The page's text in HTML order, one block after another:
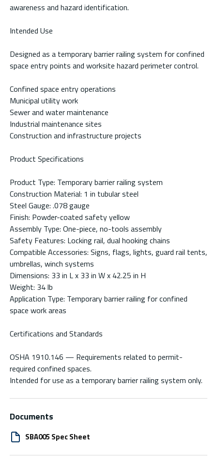
awareness and hazard identification.
Intended Use
Designed as a temporary barrier railing system for confined
space entry points and worksite hazard perimeter control.
Confined space entry operations
Municipal utility work
Sewer and water maintenance
Industrial maintenance sites
Construction and infrastructure projects
Product Specifications
Product Type: Temporary barrier railing system
Construction Material: 1 in tubular steel
Steel Gauge: .078 gauge
Finish: Powder-coated safety yellow
Assembly Type: One-piece, no-tools assembly
Safety Features: Locking rail, dual hooking chains
Compatible Accessories: Signs, flags, lights, guard rail tents,
umbrellas, winch systems
Dimensions: 33 in L x 33 in W x 42.25 in H
Weight: 34 lb
Application Type: Temporary barrier railing for confined
space work areas
Certifications and Standards
OSHA 1910.146 — Requirements related to permit-
required confined spaces.
Intended for use as a temporary barrier railing system only.
Documents
SBA005 Spec Sheet